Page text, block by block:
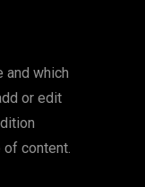
and which
or edit
of content.